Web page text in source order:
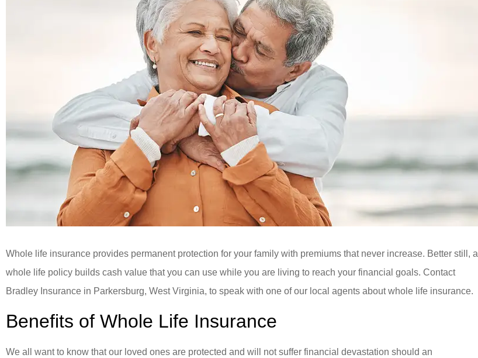
Whole life insurance provides permanent protection for your family with premiums that never increase. Better still, a
whole life policy builds cash value that you can use while you are living to reach your financial goals. Contact
Bradley Insurance in Parkersburg, West Virginia, to speak with one of our local agents about whole life insurance.
Benefits of Whole Life Insurance
We all want to know that our loved ones are protected and will not suffer financial devastation should an